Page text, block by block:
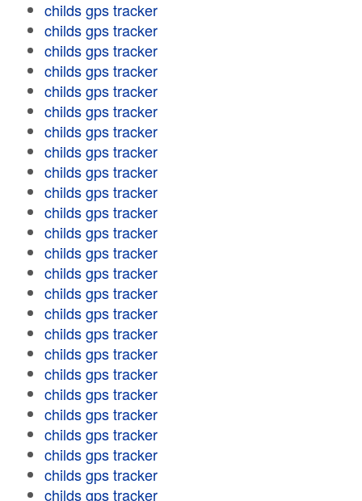
childs gps tracker
childs gps tracker
childs gps tracker
childs gps tracker
childs gps tracker
childs gps tracker
childs gps tracker
childs gps tracker
childs gps tracker
childs gps tracker
childs gps tracker
childs gps tracker
childs gps tracker
childs gps tracker
childs gps tracker
childs gps tracker
childs gps tracker
childs gps tracker
childs gps tracker
childs gps tracker
childs gps tracker
childs gps tracker
childs gps tracker
childs gps tracker
childs gps tracker